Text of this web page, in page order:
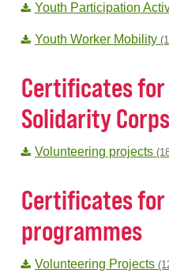
Youth Participation
Youth Worker Mobility
Certificates for
Solidarity
Volunteering projects
Certificates
programmes
Volunteering Projects